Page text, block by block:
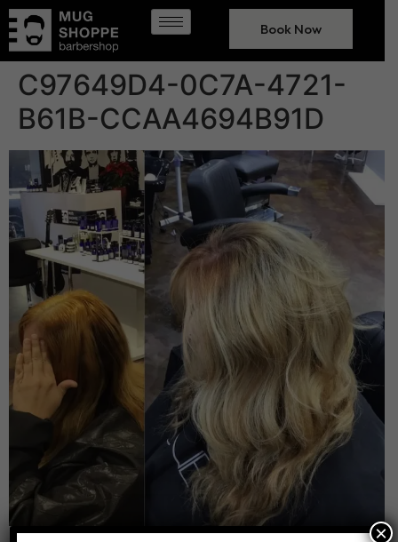
Book Now
C97649D4-0C7A-4721-
B61B-CCAA4694B91D
×